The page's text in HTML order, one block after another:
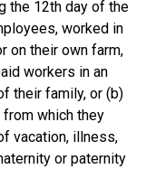
the 12th day of the
worked in
on their own farm,
workers in an
their family, or (b)
which they
vacation, illness,
or paternity